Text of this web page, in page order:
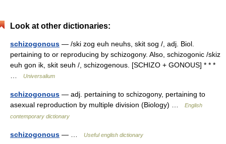
Look at other dictionaries:
schizogonous — /ski zog euh neuhs, skit sog /, adj. Biol.
pertaining to or reproducing by schizogony. Also, schizogonic /skiz
euh gon ik, skit seuh /, schizogenous. [SCHIZO + GONOUS] * * *
Universalium
schizogonous — adj. pertaining to schizogony, pertaining to
asexual reproduction by multiple division (Biology) …
English
contemporary dictionary
schizogonous — … Useful english dictionary